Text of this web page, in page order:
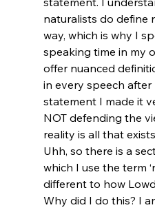
naturalists do define
way, which is why I
speaking time in my
offer nuanced
in every speech
statement I made it
NOT defending the
reality is all that
Uhh, so there is a
which I use the term
different to how
Why did I do this? I